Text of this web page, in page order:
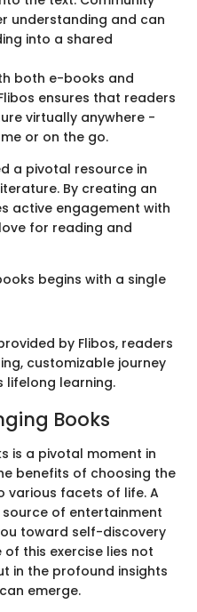
understanding and can
into a shared
both e-books and
ensures that readers
virtually anywhere -
or on the go.
a pivotal resource in
By creating an
active engagement with
for reading and
begins with a single
by Flibos, readers
customizable journey
lifelong learning.
Books
is a pivotal moment in
benefits of choosing the
various facets of life. A
of entertainment
toward self-discovery
this exercise lies not
in the profound insights
emerge.